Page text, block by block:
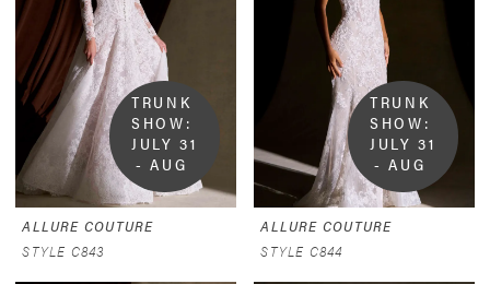
TRUNK
SHOW:
JULY 31
- AUG
ALLURE COUTURE
STYLE C843
TRUNK
SHOW:
JULY 31
- AUG
ALLURE COUTURE
STYLE C844